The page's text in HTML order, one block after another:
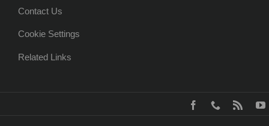
Contact Us
Cookie Settings
Related Links